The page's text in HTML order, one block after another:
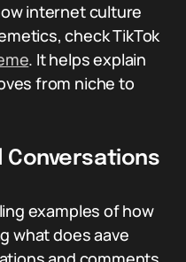
internet culture
check TikTok
. It helps explain
from niche to
Conversations
examples of how
what does aave